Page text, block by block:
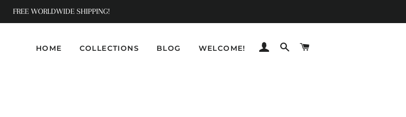
FREE WORLDWIDE SHIPPING!
HOME COLLECTIONS BLOG WELCOME! LOG INSEARCH